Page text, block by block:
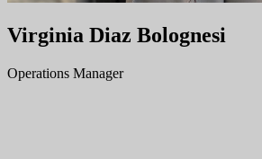
Virginia Diaz Bolognesi
Operations Manager